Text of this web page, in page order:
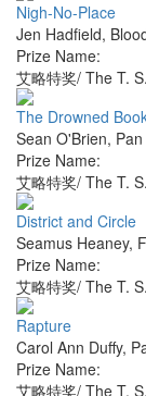
Nigh-No-Place
Jen Hadfield,
Prize Name:
艾略特奖/ The T.
The Drowned
Sean O'Brien,
Prize Name:
艾略特奖/ The T.
District and Circle
Seamus Heaney,
Prize Name:
艾略特奖/ The T.
Rapture
Carol Ann Duffy,
Prize Name:
艾略特奖/ The T.